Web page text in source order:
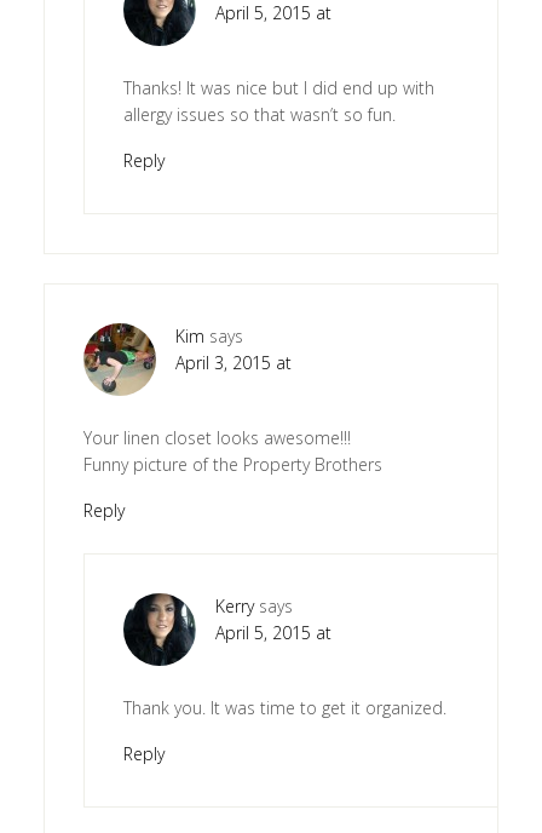
April 5, 2015 at
Thanks! It was nice but I did end up with
allergy issues so that wasn’t so fun.
Reply
Kim says
April 3, 2015 at
Your linen closet looks awesome!!!
Funny picture of the Property Brothers
Reply
Kerry says
April 5, 2015 at
Thank you. It was time to get it organized.
Reply